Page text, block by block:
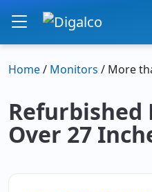
Main Navigation
Home/ Monitors / More
Over 27